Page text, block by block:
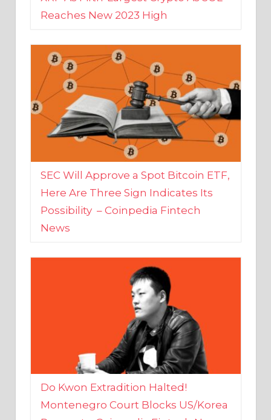
SEC Will Approve a Spot Bitcoin ETF,
Here Are Three Sign Indicates Its
Possibility – Coinpedia Fintech
News
Do Kwon Extradition Halted!
Montenegro Court Blocks US/Korea
Request – Coinpedia Fintech News